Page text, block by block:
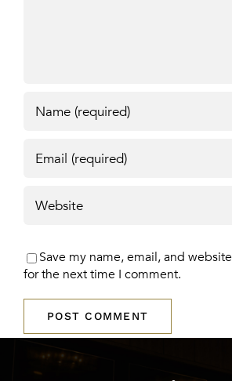
Save my name, email, and
for the next time I comment.